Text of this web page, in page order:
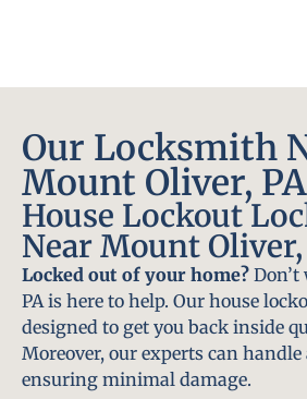
Our Locksmith
Mount Oliver,
House Lockout
Near Mount Oliver,
Locked out of your home?
PA is here to help. Our house
designed to get you back inside
Moreover, our experts can
ensuring minimal damage.